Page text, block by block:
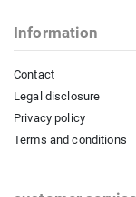
Information
Contact
Legal disclosure
Privacy policy
Terms and conditions